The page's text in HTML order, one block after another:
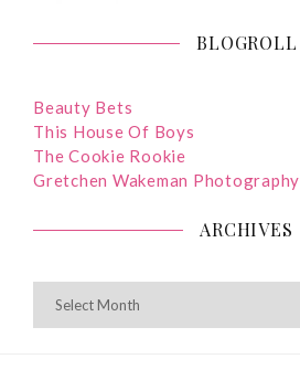
BLOGROLL
Beauty Bets
This House Of Boys
The Cookie Rookie
Gretchen Wakeman Photography
ARCHIVES